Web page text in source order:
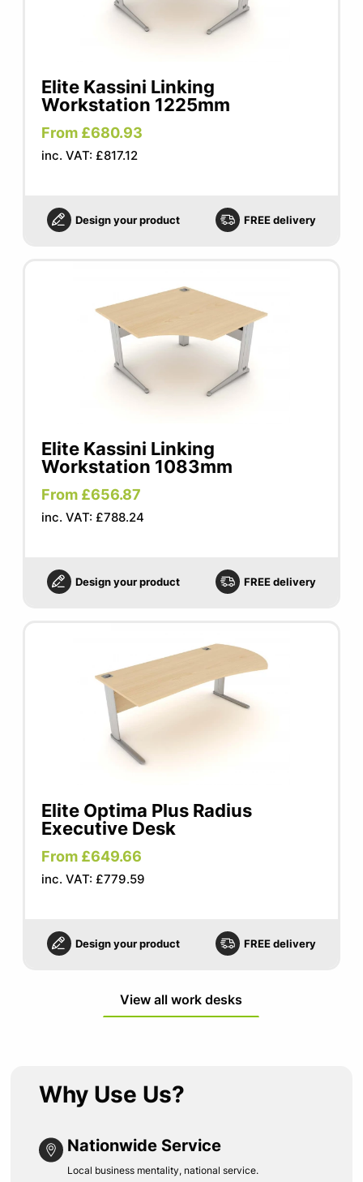
Elite Kassini Linking
Workstation 1225mm
From £680.93
inc. VAT: £817.12
Design your product FREE delivery
Elite Kassini Linking
Workstation 1083mm
From £656.87
inc. VAT: £788.24
Design your product FREE delivery
Elite Optima Plus Radius
Executive Desk
From £649.66
inc. VAT: £779.59
Design your product FREE delivery
View all work desks
Why Use Us?
Nationwide Service
Local business mentality, national service.